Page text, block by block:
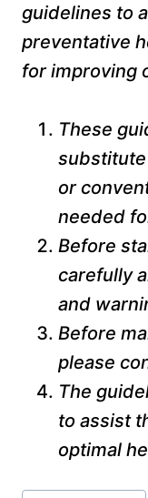
guidelines to
preventative
for improving
These
or
needed
Before
carefully
and
Before
please
The
to assist
optimal